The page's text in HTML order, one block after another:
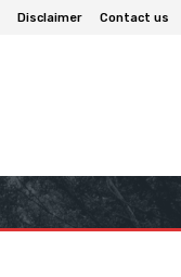
Disclaimer Contact us